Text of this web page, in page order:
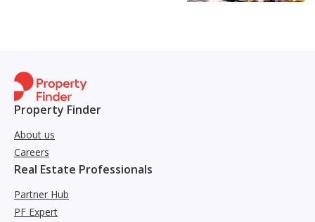
Property Finder
About us
Careers
Real Estate Professionals
Partner Hub
PF Expert